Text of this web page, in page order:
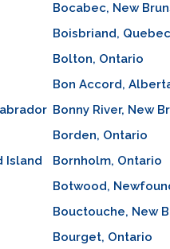
Bocabec, New
Boisbriand, Quebec
Bolton, Ontario
Bon Accord,
Bonny River, New
Borden, Ontario
Island
Bornholm, Ontario
Botwood,
Bouctouche, New
Bourget, Ontario